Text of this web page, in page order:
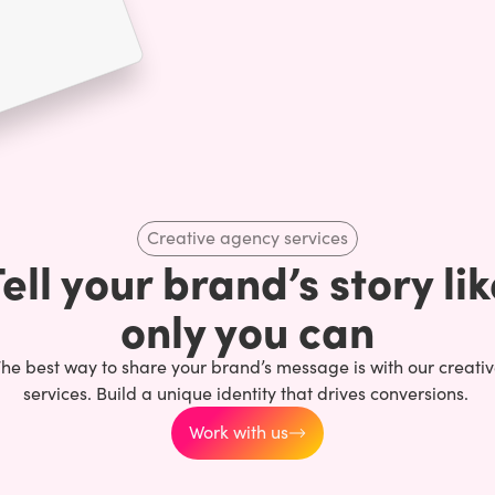
Creative agency services
your brand’s story
only you can
best way to share your brand’s message is with our
services. Build a unique identity that drives conversions.
Work with us